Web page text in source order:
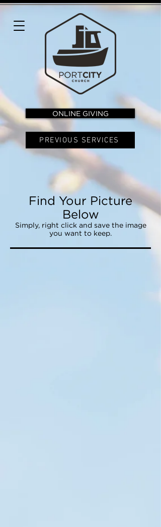
ONLINE GIVING
PREVIOUS SERVICES
Find Your Picture
Below
Simply, right click and save the image
you want to keep.